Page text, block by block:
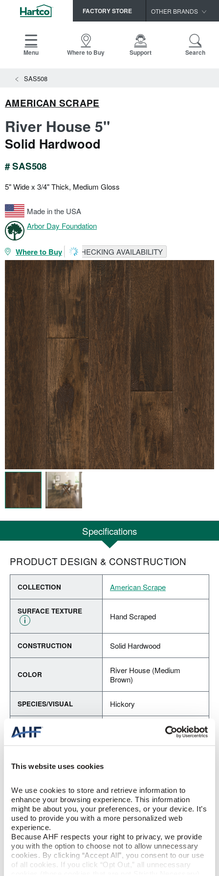
This website uses cookies
We use cookies to store and retrieve information to
enhance your browsing experience. This information
might be about you, your preferences, or your device. It’s
used to provide you with a more personalized web
experience.
Because AHF respects your right to privacy, we provide
you with the option to choose not to allow unnecessary
cookies. By clicking “Accept All”, you consent to our use
of all cookies. If you click “Opt Out,” all unnecessary
FACTORY STORE OTHER BRANDS
HomerWood
Menu Where to Buy Support Search
SAS508
AMERICAN SCRAPE
River House 5"
Solid Hardwood
# SAS508
5" Wide x 3/4" Thick, Medium Gloss
Made in the USA
Arbor Day Foundation
Where to Buy CHECKING AVAILABILITY
Specifications
PRODUCT DESIGN & CONSTRUCTION
COLLECTION American Scrape
SURFACE TEXTURE
Hand Scraped
CONSTRUCTION Solid Hardwood
COLOR
River House (Medium
Brown)
SPECIES/VISUAL Hickory
GLOSS
PERFORMANCE CLASS Best
LIGHT SENSITIVITY
PRODUCT DIMENSIONS